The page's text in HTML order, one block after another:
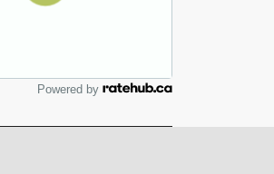
Powered by